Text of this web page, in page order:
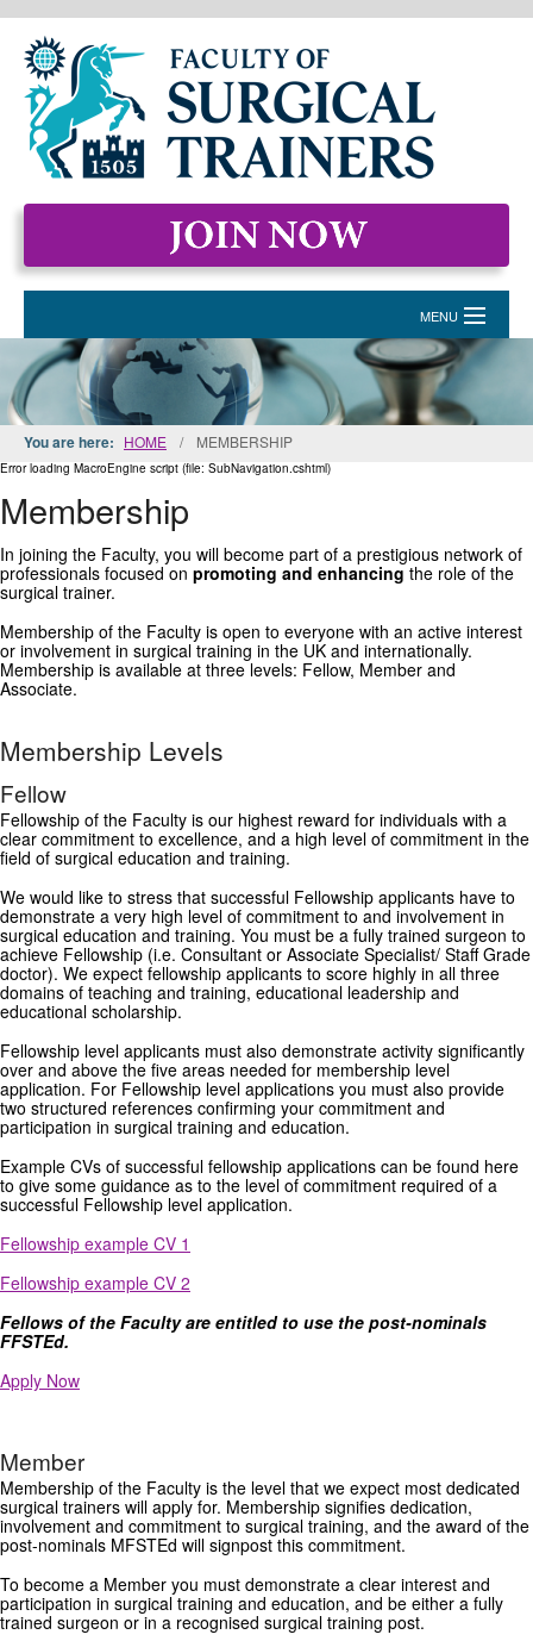
MENU
HOME
MEMBERSHIP
EVENTS & COURSES
STANDARDS FOR SURGICAL TRAINERS
GRANTS
FST NEWS
CONTACT US
You are here: HOME / MEMBERSHIP
Error loading MacroEngine script (file: SubNavigation.cshtml)
Membership
In joining the Faculty, you will become part of a prestigious network of
professionals focused on promoting and enhancingthe role of the
surgical trainer.
Membership of the Faculty is open to everyone with an active interest
or involvement in surgical training in the UK and internationally.
Membership is available at three levels: Fellow, Member and
Associate.
Membership Levels
Fellow
Fellowship of the Faculty is our highest reward for individuals with a
clear commitment to excellence, and a high level of commitment in the
field of surgical education and training.
We would like to stress that successful Fellowship applicants have to
demonstrate a very high level of commitment to and involvement in
surgical education and training. You must be a fully trained surgeon to
achieve Fellowship (i.e. Consultant or Associate Specialist/ Staff Grade
doctor). We expect fellowship applicants to score highly in all three
domains of teaching and training, educational leadership and
educational scholarship.
Fellowship level applicants must also demonstrate activity significantly
over and above the five areas needed for membership level
application. For Fellowship level applications you must also provide
two structured references confirming your commitment and
participation in surgical training and education.
Example CVs of successful fellowship applications can be found here
to give some guidance as to the level of commitment required of a
successful Fellowship level application.
Fellowship example CV 1
Fellowship example CV 2
Fellows of the Faculty are entitled to use the post-nominals
FFSTEd.
Apply Now
Member
Membership of the Faculty is the level that we expect most dedicated
surgical trainers will apply for. Membership signifies dedication,
involvement and commitment to surgical training, and the award of the
post-nominals MFSTEd will signpost this commitment.
To become a Member you must demonstrate a clear interest and
participation in surgical training and education, and be either a fully
trained surgeon or in a recognised surgical training post.